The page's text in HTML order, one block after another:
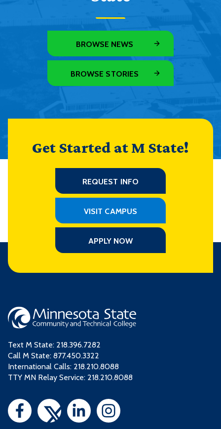
BROWSE NEWS
BROWSE STORIES
Get Started at M State!
REQUEST INFO
VISIT CAMPUS
APPLY NOW
Text M State: 218.396.7282
Call M State: 877.450.3322
International Calls: 218.210.8088
TTY MN Relay Service: 218.210.8088